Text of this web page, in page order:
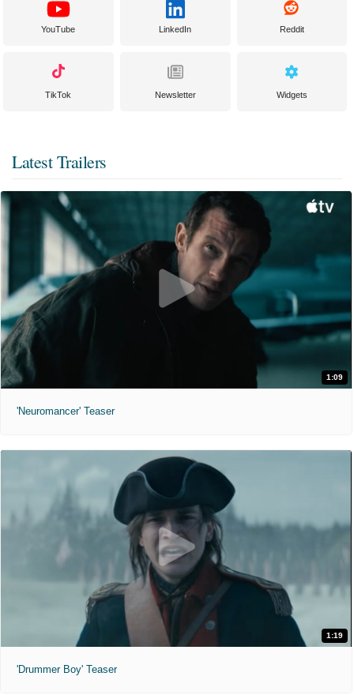
YouTube LinkedIn Reddit
TikTok Newsletter Widgets
Latest Trailers
1:09
'Neuromancer' Teaser
1:19
'Drummer Boy' Teaser